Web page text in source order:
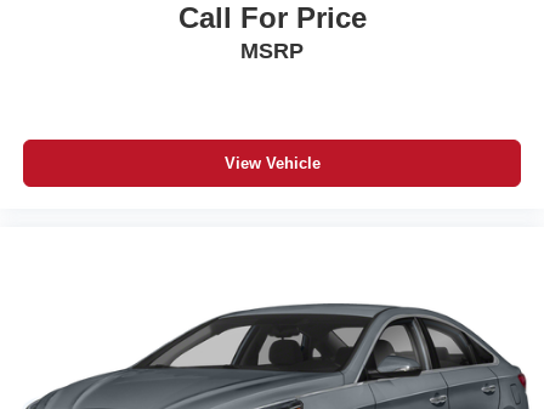
Call For Price
MSRP
View Vehicle